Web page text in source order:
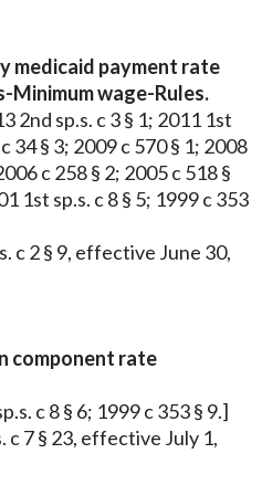
medicaid payment rate
wage-Rules.
2nd sp.s. c 3 § 1; 2011 1st
34 § 3; 2009 c 570 § 1; 2008
c 258 § 2; 2005 c 518 §
1st sp.s. c 8 § 5; 1999 c 353
c 2 § 9, effective June 30,
component rate
c 8 § 6; 1999 c 353 § 9.]
c 7 § 23, effective July 1,